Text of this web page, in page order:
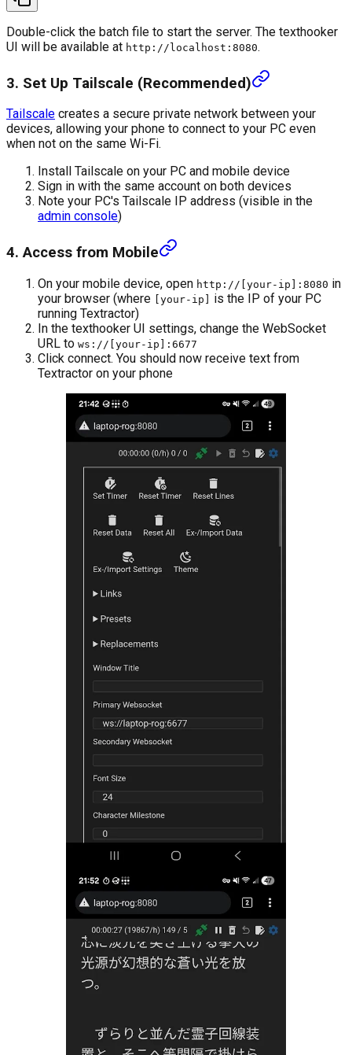
Double-click the batch file to start the server. The texthooker
UI will be available at http://localhost:8080.
3. Set Up Tailscale (Recommended)
Tailscale creates a secure private network between your
devices, allowing your phone to connect to your PC even
when not on the same Wi-Fi.
Install Tailscale on your PC and mobile device
Sign in with the same account on both devices
Note your PC's Tailscale IP address (visible in the
admin console)
4. Access from Mobile
On your mobile device, open http://[your-ip]:8080 in
your browser (where
[your-ip]
is the IP of your PC
running Textractor)
In the texthooker UI settings, change the WebSocket
URL to ws://[your-ip]:6677
Click connect. You should now receive text from
Textractor on your phone